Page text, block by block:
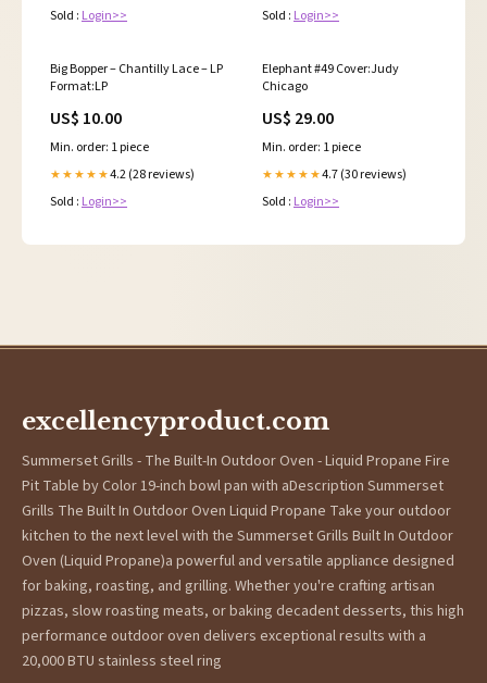
Sold : Login>>
Sold : Login>>
Big Bopper – Chantilly Lace – LP
Format:LP
US$ 10.00
Min. order: 1 piece
★★★★★4.2 (28 reviews)
Sold : Login>>
Elephant #49 Cover:Judy
Chicago
US$ 29.00
Min. order: 1 piece
★★★★★4.7 (30 reviews)
Sold : Login>>
excellencyproduct.com
Summerset Grills - The Built-In Outdoor Oven - Liquid Propane Fire
Pit Table by Color 19-inch bowl pan with aDescription Summerset
Grills The Built In Outdoor Oven Liquid Propane Take your outdoor
kitchen to the next level with the Summerset Grills Built In Outdoor
Oven (Liquid Propane)a powerful and versatile appliance designed
for baking, roasting, and grilling. Whether you're crafting artisan
pizzas, slow roasting meats, or baking decadent desserts, this high
performance outdoor oven delivers exceptional results with a
20,000 BTU stainless steel ring